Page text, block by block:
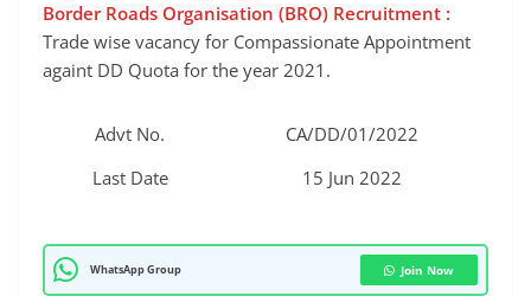
Border Roads Organisation (BRO) Recruitment :
Trade wise vacancy for Compassionate Appointment
againt DD Quota for the year 2021.
Advt No.
CA/DD/01/2022
Last Date
15 Jun 2022
WhatsApp Group Join Now